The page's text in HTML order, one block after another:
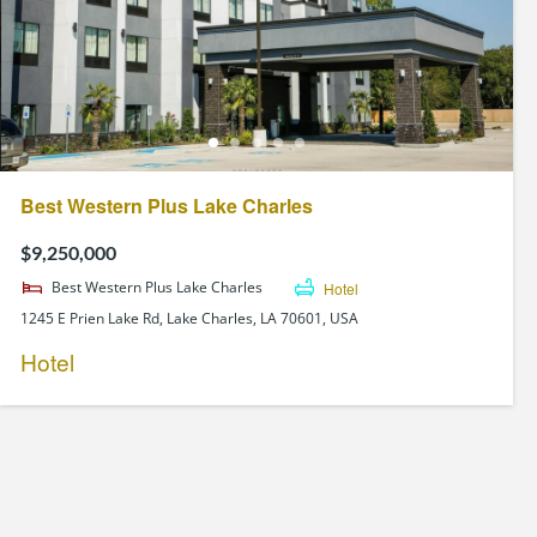
Best Western Plus Lake Charles
$9,250,000
Best Western Plus Lake Charles
Hotel
1245 E Prien Lake Rd, Lake Charles, LA 70601, USA
Hotel